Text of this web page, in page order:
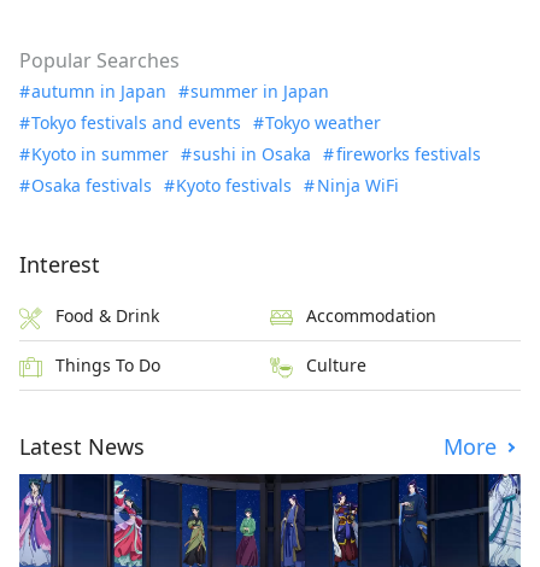
Popular Searches
autumn in Japan
summer in Japan
Tokyo festivals and events
Tokyo weather
Kyoto in summer
sushi in Osaka
fireworks festivals
Osaka festivals
Kyoto festivals Ninja WiFi
Interest
Food & Drink Accommodation
Things To Do Culture
Latest News More